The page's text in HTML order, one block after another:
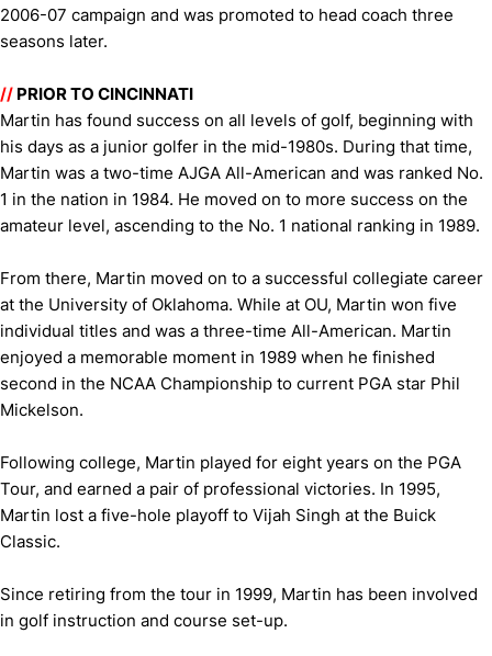
2006-07 campaign and was promoted to head coach three
seasons later.
// PRIOR TO CINCINNATI
Martin has found success on all levels of golf, beginning with
his days as a junior golfer in the mid-1980s. During that time,
Martin was a two-time AJGA All-American and was ranked No.
1 in the nation in 1984. He moved on to more success on the
amateur level, ascending to the No. 1 national ranking in 1989.
From there, Martin moved on to a successful collegiate career
at the University of Oklahoma. While at OU, Martin won five
individual titles and was a three-time All-American. Martin
enjoyed a memorable moment in 1989 when he finished
second in the NCAA Championship to current PGA star Phil
Mickelson.
Following college, Martin played for eight years on the PGA
Tour, and earned a pair of professional victories. In 1995,
Martin lost a five-hole playoff to Vijah Singh at the Buick
Classic.
Since retiring from the tour in 1999, Martin has been involved
in golf instruction and course set-up.